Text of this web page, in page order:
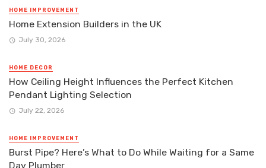
HOME IMPROVEMENT
Home Extension Builders in the UK
July 30, 2026
HOME DECOR
How Ceiling Height Influences the Perfect Kitchen
Pendant Lighting Selection
July 22, 2026
HOME IMPROVEMENT
Burst Pipe? Here’s What to Do While Waiting for a Same
Day Plumber